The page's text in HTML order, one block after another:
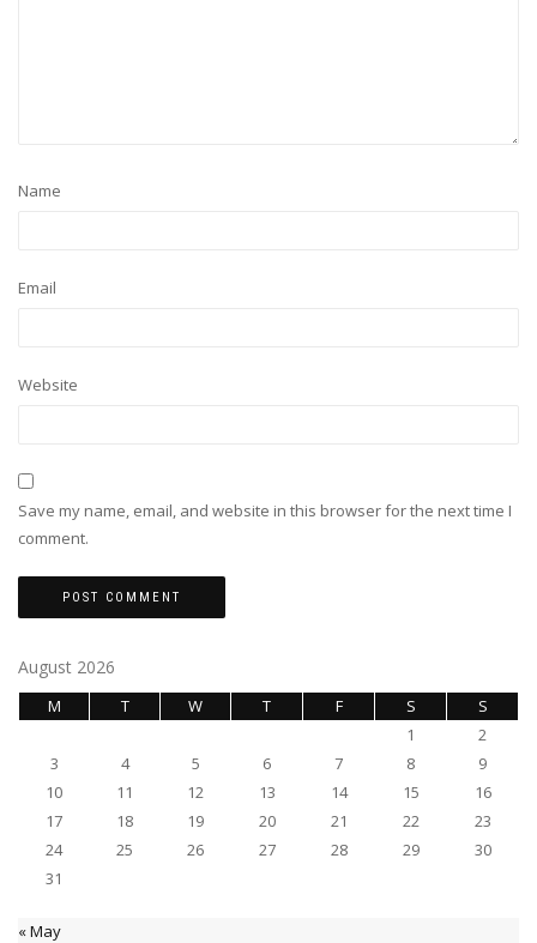
Name
Email
Website
Save my name, email, and website in this browser for the next time I
comment.
August 2026
M T W T F S
S
1
2
3
4 5 6 7 8
9
10
11 12 13 14 15
16
17
18 19 20 21 22
23
24
25 26 27 28 29
30
31
« May